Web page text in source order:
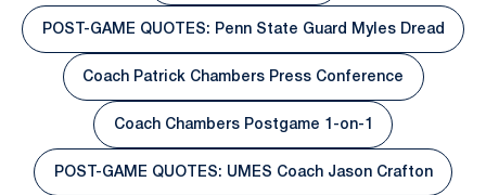
Opens in a new window
POST-GAME QUOTES: Penn State Guard Myles Dread
Coach Patrick Chambers Press Conference
Opens in a new window
Coach Chambers Postgame 1-on-1
POST-GAME QUOTES: UMES Coach Jason Crafton